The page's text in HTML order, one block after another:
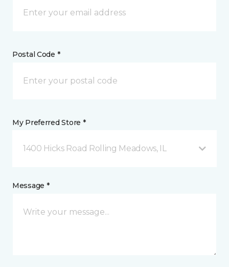
Postal Code *
My Preferred Store *
1400 Hicks Road Rolling Meadows, IL
Message *